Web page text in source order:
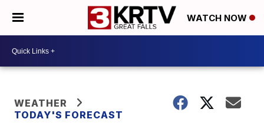
WATCH NOW
WEATHER
TODAY'S FORECAST